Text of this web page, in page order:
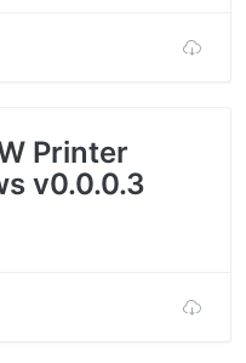
Printer
v0.0.0.3